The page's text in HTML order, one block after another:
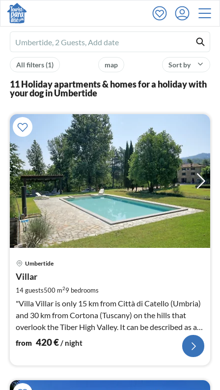
Ferienhausmiete
logo
Sort by
map
All filters(1)
11 Holiday apartments & homes for a holiday with
your dog in Umbertide
Umbertide
Villar
14 guests500 m29 bedrooms
"Villa Villar is only 15 km from Città di Catello (Umbria)
and 30 km from Cortona (Tuscany) on the hills that
overlook the Tiber High Valley. It can be described as an
Eden.
from 420€/ night